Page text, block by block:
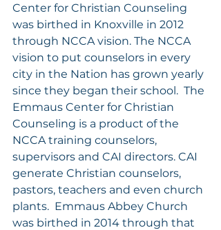
Center for Christian Counseling
was birthed in Knoxville in 2012
through NCCA vision. The NCCA
vision to put counselors in every
city in the Nation has grown yearly
since they began their school.  The
Emmaus Center for Christian
Counseling is a product of the
NCCA training counselors,
supervisors and CAI directors. CAI
generate Christian counselors,
pastors, teachers and even church
plants.  Emmaus Abbey Church
was birthed in 2014 through that